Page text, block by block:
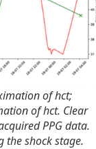
of hct;
of hct. Clear
PPG data.
the shock stage.